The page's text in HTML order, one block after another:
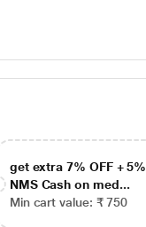
get extra 7% OFF + 5%
NMS Cash on med...
Min cart value: ₹ 750